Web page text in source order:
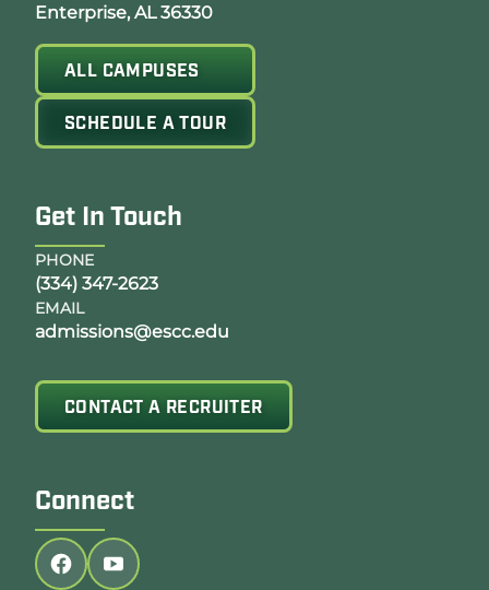
Enterprise, AL 36330
ALL CAMPUSES
SCHEDULE A TOUR
Get In Touch
PHONE
(334) 347-2623
EMAIL
admissions@escc.edu
CONTACT A RECRUITER
Connect